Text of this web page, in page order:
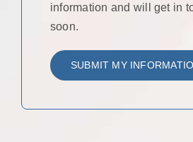
information and will get in
soon.